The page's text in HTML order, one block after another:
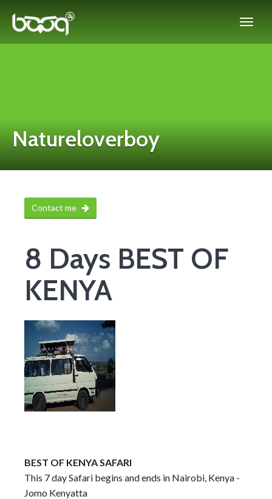
Natureloverboy
Contact me
8 Days BEST OF
KENYA
BEST OF KENYA SAFARI
This 7 day Safari begins and ends in Nairobi, Kenya -
Jomo Kenyatta